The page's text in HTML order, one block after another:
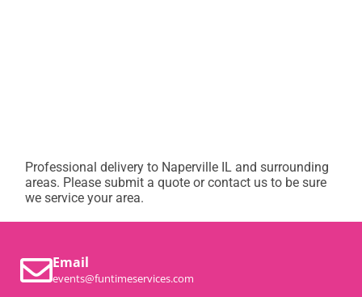
Professional delivery to Naperville IL and surrounding
areas. Please submit a quote or contact us to be sure
we service your area.
Email
events@funtimeservices.com